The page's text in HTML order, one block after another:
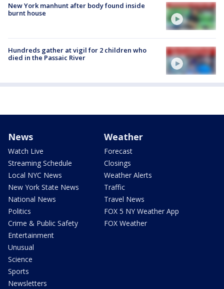
New York manhunt after body found inside
burnt house
Hundreds gather at vigil for 2 children who
died in the Passaic River
News
Watch Live
Streaming Schedule
Local NYC News
New York State News
National News
Politics
Crime & Public Safety
Entertainment
Unusual
Science
Sports
Newsletters
Weather
Forecast
Closings
Weather Alerts
Traffic
Travel News
FOX 5 NY Weather App
FOX Weather